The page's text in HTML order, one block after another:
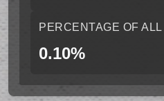
PERCENTAGE OF
0.10%